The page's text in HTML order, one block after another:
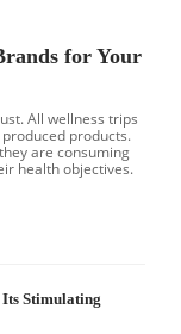
for Your
All wellness trips
products.
are consuming
health objectives.
Stimulating